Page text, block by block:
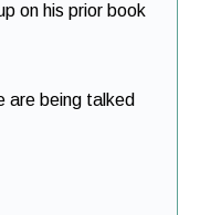
on his prior book
are being talked